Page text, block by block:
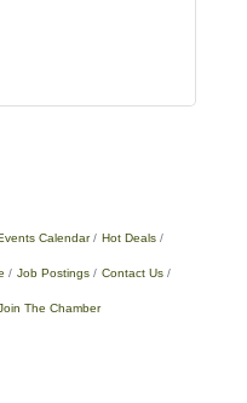
Calendar Hot Deals
Job Postings Contact Us
The Chamber